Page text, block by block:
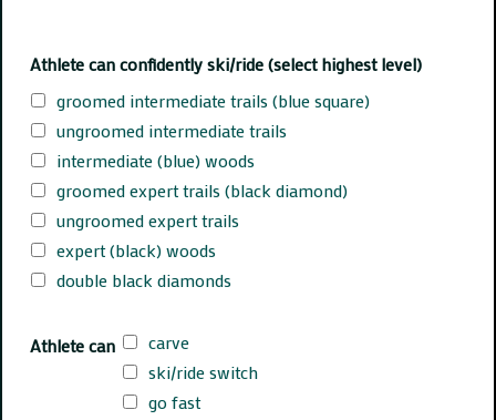
Athlete can confidently ski/ride (select highest level)
groomed intermediate trails (blue square)
ungroomed intermediate trails
intermediate (blue) woods
groomed expert trails (black diamond)
ungroomed expert trails
expert (black) woods
double black diamonds
Athlete can
carve
ski/ride switch
go fast